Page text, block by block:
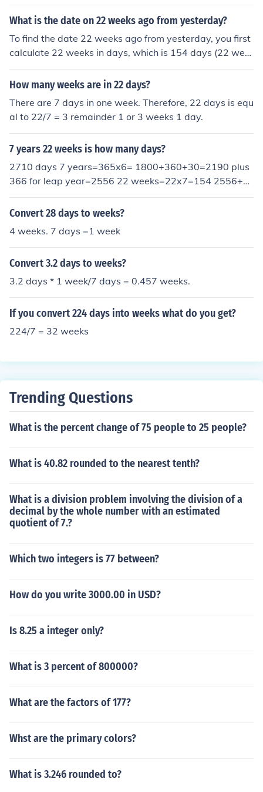
154 days 2,555 + 154 = 2,709 days
What is the date on 22 weeks ago from yesterday?
To find the date 22 weeks ago from yesterday, you first
calculate 22 weeks in days, which is 154 days (22 wee
ks x 7 days/week). Then, subtract 154 days from yester
day's date. For example, if yesterday was October 15,
y 13, 2023.
How many weeks are in 22 days?
There are 7 days in one week. Therefore, 22 days is equ
al to 22/7 = 3 remainder 1 or 3 weeks 1 day.
7 years 22 weeks is how many days?
2710 days 7 years=365x6= 1800+360+30=2190 plus
366 for leap year=2556 22 weeks=22x7=154 2556+1
54=2710 days 2710 days 7 years=365x6= 1800+360
+30=2190 plus 366 for leap year=2556 22 weeks=22x
x6= 1800+360+30=2190 plus 366 for leap year=2556
22 weeks=22x7=154 2556+154=2710 days
Convert 28 days to weeks?
4 weeks. 7 days =1 week
Convert 3.2 days to weeks?
3.2 days * 1 week/7 days = 0.457 weeks.
If you convert 224 days into weeks what do you get?
224/7 = 32 weeks
Trending Questions
What is the percent change of 75 people to 25 people?
What is 40.82 rounded to the nearest tenth?
What is a division problem involving the division of a
decimal by the whole number with an estimated
quotient of 7.?
Which two integers is 77 between?
How do you write 3000.00 in USD?
Is 8.25 a integer only?
What is 3 percent of 800000?
What are the factors of 177?
Whst are the primary colors?
What is 3.246 rounded to?